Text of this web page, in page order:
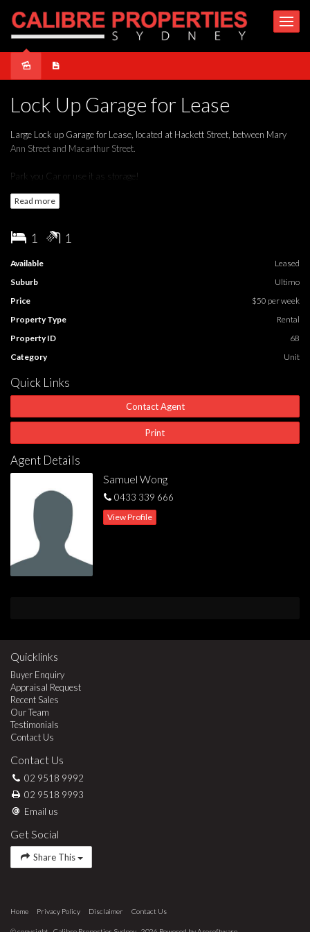
Lock Up Garage for Lease
Large Lock up Garage for Lease, located at Hackett Street, between Mary
Ann Street and Macarthur Street.
Park you Car or use it as storage!
Read more
1 1
Available
Leased
Suburb
Ultimo
Price
$50 per week
Property Type
Rental
Property ID
68
Category
Unit
Quick Links
Contact Agent
Print
Agent Details
Samuel Wong
0433 339 666
View Profile
Quicklinks
Buyer Enquiry
Appraisal Request
Recent Sales
Our Team
Testimonials
Contact Us
Contact Us
02 9518 9992
02 9518 9993
Email us
Get Social
Share This
Home Privacy Policy Disclaimer Contact Us